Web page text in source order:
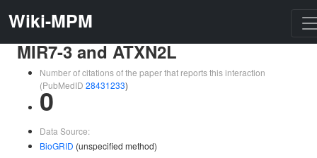
Wiki-MPM
MIR7-3 and ATXN2L
Number of citations of the paper that reports this interaction
(PubMedID 28431233)
0
Data Source:
BioGRID (unspecified method)